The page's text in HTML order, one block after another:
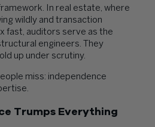
In real estate, where
wildly and transaction
fast, auditors serve as the
engineers. They
up under scrutiny.
miss: independence
Trumps Everything